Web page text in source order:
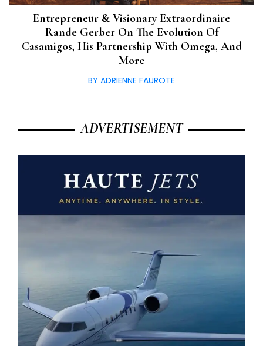
Entrepreneur & Visionary Extraordinaire
Rande Gerber On The Evolution Of
Casamigos, His Partnership With Omega, And
More
BY ADRIENNE FAUROTE
ADVERTISEMENT